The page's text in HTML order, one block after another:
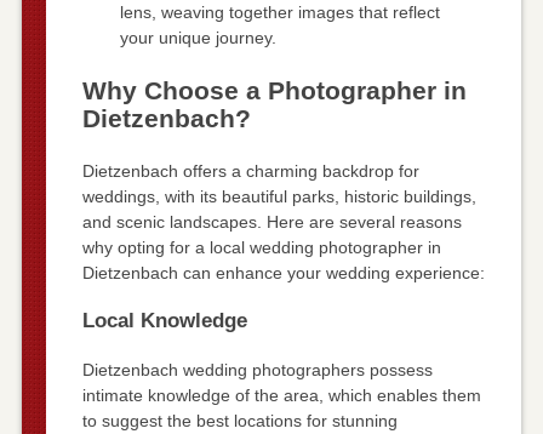
lens, weaving together images that reflect
your unique journey.
Why Choose a Photographer in
Dietzenbach?
Dietzenbach offers a charming backdrop for
weddings, with its beautiful parks, historic buildings,
and scenic landscapes. Here are several reasons
why opting for a local wedding photographer in
Dietzenbach can enhance your wedding experience:
Local Knowledge
Dietzenbach wedding photographers possess
intimate knowledge of the area, which enables them
to suggest the best locations for stunning